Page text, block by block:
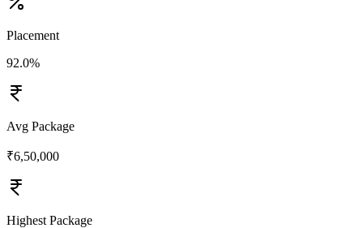
Placement
92.0%
Avg Package
₹6,50,000
Highest Package